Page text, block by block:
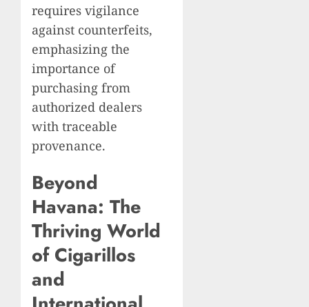
requires vigilance
against counterfeits,
emphasizing the
importance of
purchasing from
authorized dealers
with traceable
provenance.
Beyond
Havana: The
Thriving World
of Cigarillos
and